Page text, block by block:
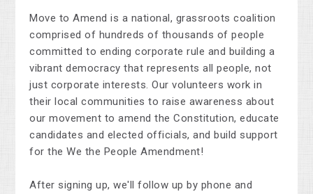
Move to Amend is a national, grassroots coalition
comprised of hundreds of thousands of people
committed to ending corporate rule and building a
vibrant democracy that represents all people, not
just corporate interests. Our volunteers work in
their local communities to raise awareness about
our movement to amend the Constitution, educate
candidates and elected officials, and build support
for the We the People Amendment!
After signing up, we'll follow up by phone and